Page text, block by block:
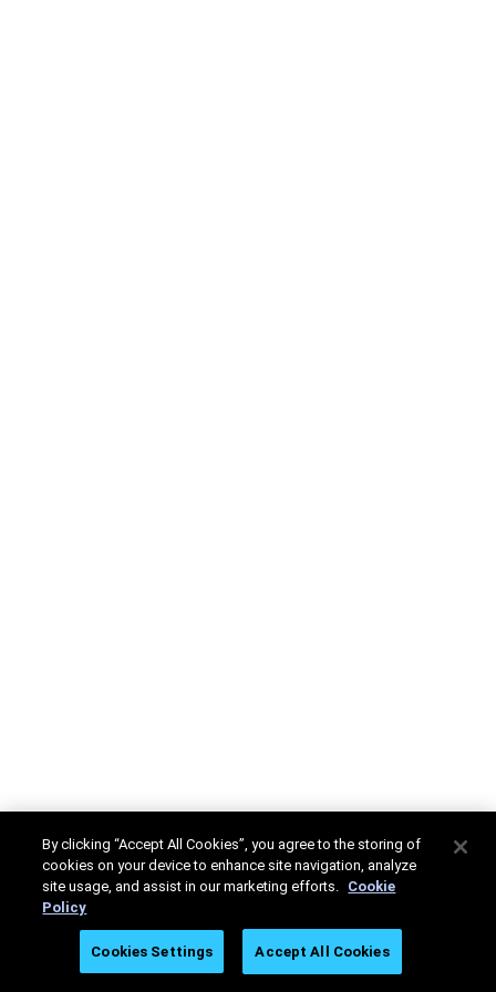
By clicking “Accept All Cookies”, you agree to the storing of
cookies on your device to enhance site navigation, analyze
site usage, and assist in our marketing efforts. Cookie
Policy
Cookies Settings Accept All Cookies